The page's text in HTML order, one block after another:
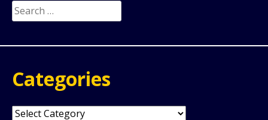
Search
for:
Categories
Categories